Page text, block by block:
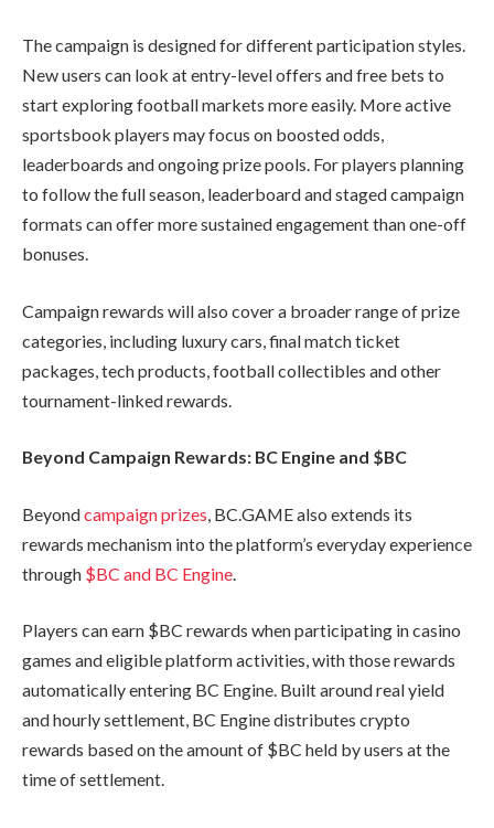
The campaign is designed for different participation styles.
New users can look at entry-level offers and free bets to
start exploring football markets more easily. More active
sportsbook players may focus on boosted odds,
leaderboards and ongoing prize pools. For players planning
to follow the full season, leaderboard and staged campaign
formats can offer more sustained engagement than one-off
bonuses.
Campaign rewards will also cover a broader range of prize
categories, including luxury cars, final match ticket
packages, tech products, football collectibles and other
tournament-linked rewards.
Beyond Campaign Rewards: BC Engine and $BC
Beyondcampaign prizes, BC.GAME also extends its
rewards mechanism into the platform’s everyday experience
through $BC and BC Engine.
Players can earn $BC rewards when participating in casino
games and eligible platform activities, with those rewards
automatically entering BC Engine. Built around real yield
and hourly settlement, BC Engine distributes crypto
rewards based on the amount of $BC held by users at the
time of settlement.